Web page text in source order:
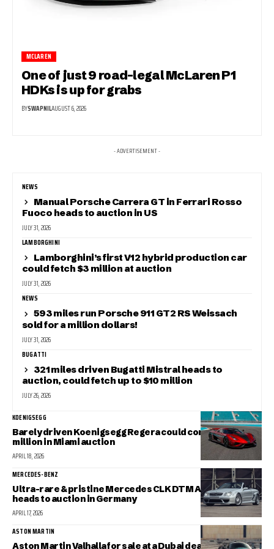
MCLAREN
One of just 9 road-legal McLaren P1
HDKs is up for grabs
BYSWAPNILAUGUST 6, 2026
- ADVERTISEMENT -
NEWS
Manual Porsche Carrera GT in Ferrari Rosso
Fuoco heads to auction in US
JULY 31, 2026
LAMBORGHINI
Lamborghini’s first V12 hybrid production car
could fetch $3 million at auction
JULY 31, 2026
NEWS
593 miles run Porsche 911 GT2 RS Weissach
sold for a million dollars!
JULY 31, 2026
BUGATTI
321 miles driven Bugatti Mistral heads to
auction, could fetch up to $10 million
JULY 26, 2026
KOENIGSEGG
Barely driven Koenigsegg Regera could command $3
million in Miami auction
APRIL 18, 2026
MERCEDES-BENZ
Ultra-rare & pristine Mercedes CLK DTM AMG Cabriolet
heads to auction in Germany
APRIL 17, 2026
ASTON MARTIN
Aston Martin Valhalla for sale at a Dubai dealer for $1.4